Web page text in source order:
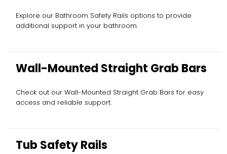
Explore our Bathroom Safety Rails options to provide
additional support in your bathroom.
Wall-Mounted Straight Grab Bars
Check out our Wall-Mounted Straight Grab Bars for easy
access and reliable support.
Tub Safety Rails